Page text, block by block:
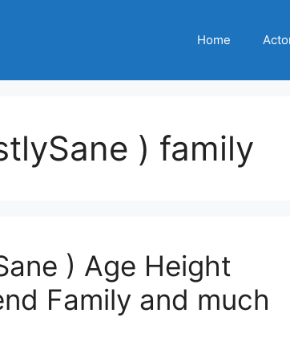
Home
) family
) Age Height
Family and much